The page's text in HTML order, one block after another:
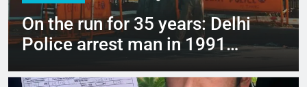
Up to Rs 30,000 subsidy for
e-scooters: Delhi’s new EV